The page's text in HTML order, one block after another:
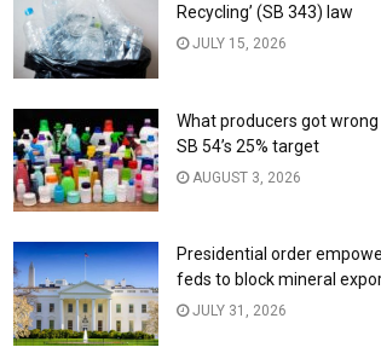
Recycling’ (SB 343) law
JULY 15, 2026
What producers got
SB 54’s 25% target
AUGUST 3, 2026
Presidential order
feds to block mineral
JULY 31, 2026